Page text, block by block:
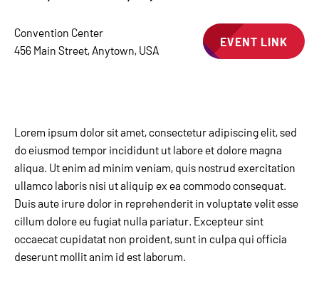
Convention Center
456 Main Street, Anytown, USA
EVENT LINK
Lorem ipsum dolor sit amet, consectetur adipiscing elit, sed
do eiusmod tempor incididunt ut labore et dolore magna
aliqua. Ut enim ad minim veniam, quis nostrud exercitation
ullamco laboris nisi ut aliquip ex ea commodo consequat.
Duis aute irure dolor in reprehenderit in voluptate velit esse
cillum dolore eu fugiat nulla pariatur. Excepteur sint
occaecat cupidatat non proident, sunt in culpa qui officia
deserunt mollit anim id est laborum.